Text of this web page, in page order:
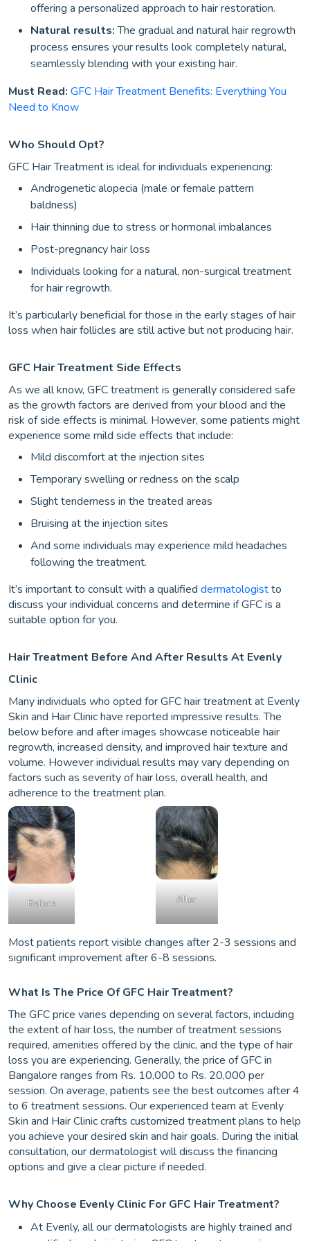
offering a personalized approach to hair restoration.
Natural results:The gradual and natural hair regrowth
process ensures your results look completely natural,
seamlessly blending with your existing hair.
Must Read: GFC Hair Treatment Benefits: Everything You
Need to Know
Who Should Opt?
GFC Hair Treatment is ideal for individuals experiencing:
Androgenetic alopecia (male or female pattern
baldness)
Hair thinning due to stress or hormonal imbalances
Post-pregnancy hair loss
Individuals looking for a natural, non-surgical treatment
for hair regrowth.
It’s particularly beneficial for those in the early stages of hair
loss when hair follicles are still active but not producing hair.
GFC Hair Treatment Side Effects
As we all know, GFC treatment is generally considered safe
as the growth factors are derived from your blood and the
risk of side effects is minimal. However, some patients might
experience some mild side effects that include:
Mild discomfort at the injection sites
Temporary swelling or redness on the scalp
Slight tenderness in the treated areas
Bruising at the injection sites
And some individuals may experience mild headaches
following the treatment.
It’s important to consult with a qualified dermatologistto
discuss your individual concerns and determine if GFC is a
suitable option for you.
Hair Treatment Before And After Results At Evenly
Clinic
Many individuals who opted for GFC hair treatment at Evenly
Skin and Hair Clinic have reported impressive results. The
below before and after images showcase noticeable hair
regrowth, increased density, and improved hair texture and
volume. However individual results may vary depending on
factors such as severity of hair loss, overall health, and
adherence to the treatment plan.
Before After
Most patients report visible changes after 2-3 sessions and
significant improvement after 6-8 sessions.
What Is The Price Of GFC Hair Treatment?
The GFC price varies depending on several factors, including
the extent of hair loss, the number of treatment sessions
required, amenities offered by the clinic, and the type of hair
loss you are experiencing. Generally, the price of GFC in
Bangalore ranges from Rs. 10,000 to Rs. 20,000 per
session. On average, patients see the best outcomes after 4
to 6 treatment sessions. Our experienced team at Evenly
Skin and Hair Clinic crafts customized treatment plans to help
you achieve your desired skin and hair goals. During the initial
consultation, our dermatologist will discuss the financing
options and give a clear picture if needed.
Why Choose Evenly Clinic For GFC Hair Treatment?
At Evenly, all our dermatologists are highly trained and